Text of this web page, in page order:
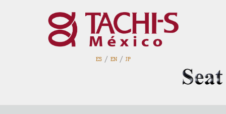
ES/ EN/ JP